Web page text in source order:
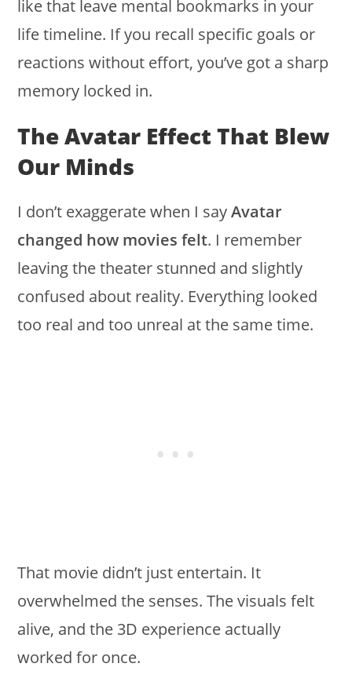
like that leave mental bookmarks in your
life timeline. If you recall specific goals or
reactions without effort, you’ve got a sharp
memory locked in.
The Avatar Effect That Blew
Our Minds
I don’t exaggerate when I sayAvatar
changed how movies felt. I remember
leaving the theater stunned and slightly
confused about reality. Everything looked
too real and too unreal at the same time.
That movie didn’t just entertain. It
overwhelmed the senses. The visuals felt
alive, and the 3D experience actually
worked for once.